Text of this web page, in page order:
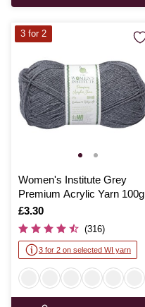
Women's Institute Grey
Premium Acrylic Yarn 100g
Is
£3.30
(316)
3 for 2 on selected WI yarn
3 for 2